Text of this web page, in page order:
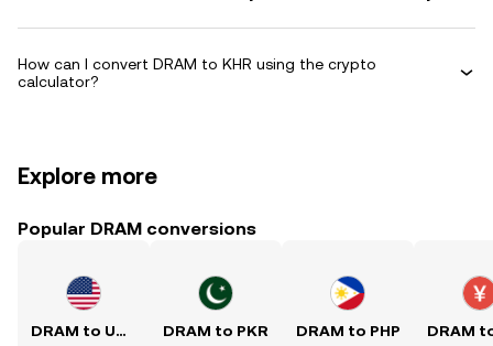
How can I convert DRAM to KHR using the crypto
calculator?
Explore more
Popular DRAM conversions
DRAM to USD DRAM to PKR DRAM to PHP